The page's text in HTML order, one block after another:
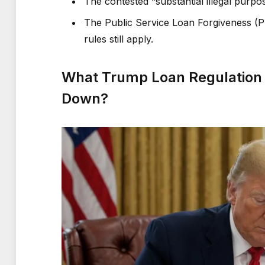
The Public Service Loan Forgiveness
rules still apply.
What Trump Loan
Down?